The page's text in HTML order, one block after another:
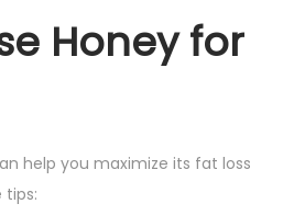
Honey for
help you maximize its fat loss
tips: